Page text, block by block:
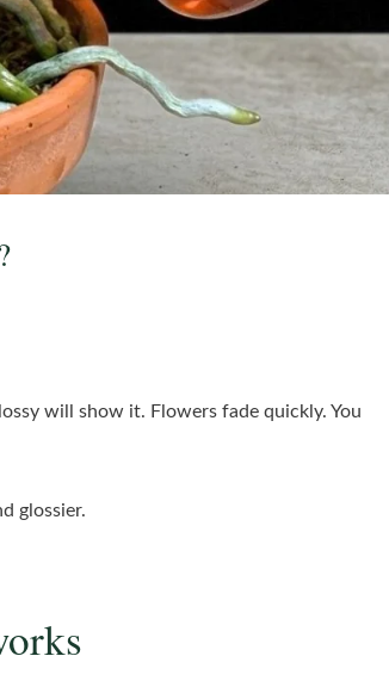
will show it. Flowers fade quickly. You
glossier.